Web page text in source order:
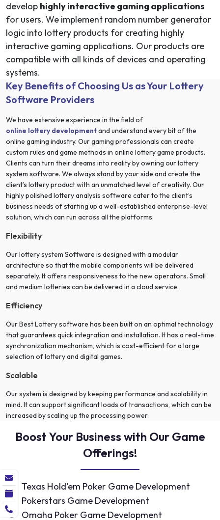
develop highly interactive gaming applications
for users. We implement random number generator
logic into lottery products for creating highly
interactive gaming applications. Our products are
compatible with all kinds of devices and operating
systems.
Key Benefits of Choosing Us as Your Lottery
Software Providers
We have extensive experience in the field of
online lottery developmentand understand every bit of the
online gaming industry. Our gaming professionals can create
custom rules and game methods in online lottery game products.
Clients can turn their dreams into reality by owning our lottery
system software. We always stand by your side and create the
client’s lottery product with an unmatched level of creativity. Our
highly polished lottery analysis software cater to the client’s
business needs of starting up a well-established enterprise-level
solution, which can run across all the platforms.
Flexibility
Our lottery system Software is designed with a modular
architecture so that the mobile components will be delivered
separately. It offers responsiveness to the new operators. Small
and medium lotteries can be delivered in a cloud service.
Efficiency
Our Best Lottery software has been built on an optimal technology
that guarantees quick integration and installation. It has a real-time
synchronization mechanism, which is cost-efficient for a large
selection of lottery and digital games.
Scalable
Our system is designed by keeping performance and scalability in
mind. It can support significant loads of transactions, which can be
increased by scaling up the processing power.
Boost Your Business with Our Game
Offerings!
Texas Hold'em Poker Game Development
Pokerstars Game Development
Omaha Poker Game Development